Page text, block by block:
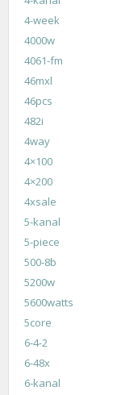
4-week
4000w
4061-fm
46mxl
46pcs
482i
4way
4×100
4×200
4xsale
5-kanal
5-piece
500-8b
5200w
5600watts
5core
6-4-2
6-48x
6-kanal